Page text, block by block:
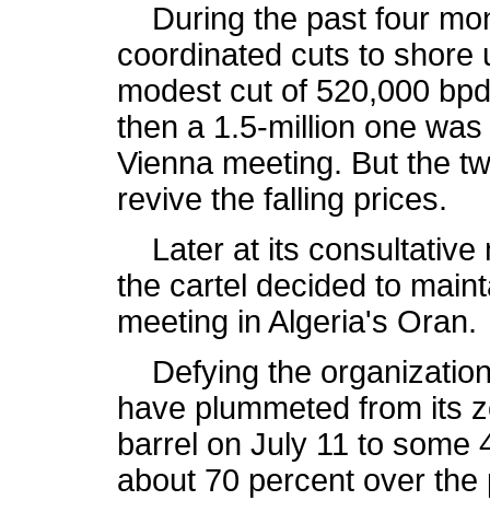
During the past four
coordinated cuts to shore
modest cut of 520,000
then a 1.5-million one
Vienna meeting. But the
revive the falling prices.
Later at its consultative
the cartel decided to
meeting in Algeria's Oran.
Defying the
have plummeted from its
barrel on July 11 to some
about 70 percent over